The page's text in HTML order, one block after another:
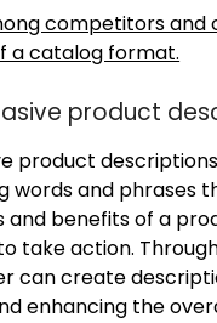
competitors
a catalog format.
product
product
words and phrases
and benefits of a
take action.
can create
enhancing the